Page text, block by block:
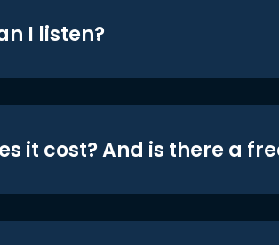
I listen?
it cost? And is there a